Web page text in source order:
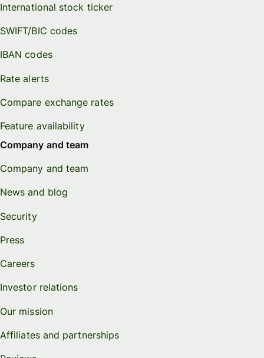
International stock ticker
SWIFT/BIC codes
IBAN codes
Rate alerts
Compare exchange rates
Feature availability
Company and team
Company and team
News and blog
Security
Press
Careers
Investor relations
Our mission
Affiliates and partnerships